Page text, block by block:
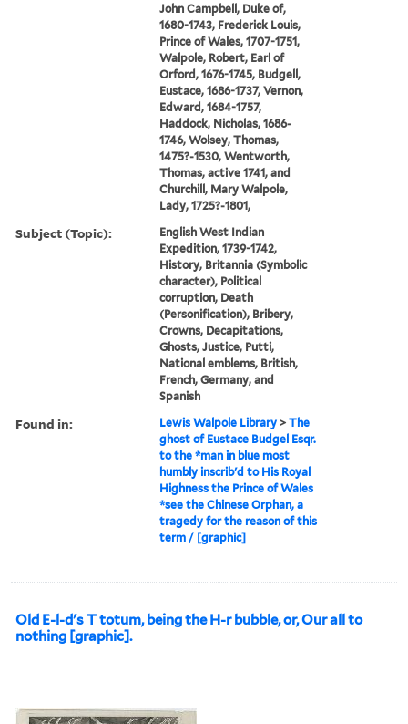
John Campbell, Duke of,
1680-1743, Frederick Louis,
Prince of Wales, 1707-1751,
Walpole, Robert, Earl of
Orford, 1676-1745, Budgell,
Eustace, 1686-1737, Vernon,
Edward, 1684-1757,
Haddock, Nicholas, 1686-
1746, Wolsey, Thomas,
1475?-1530, Wentworth,
Thomas, active 1741, and
Churchill, Mary Walpole,
Lady, 1725?-1801,
Subject (Topic):
English West Indian
Expedition, 1739-1742,
History, Britannia (Symbolic
character), Political
corruption, Death
(Personification), Bribery,
Crowns, Decapitations,
Ghosts, Justice, Putti,
National emblems, British,
French, Germany, and
Spanish
Found in: Lewis Walpole Library >The
ghost of Eustace Budgel Esqr.
to the *man in blue most
humbly inscrib'd to His Royal
Highness the Prince of Wales
*see the Chinese Orphan, a
tragedy for the reason of this
term / [graphic]
Old E-l-d's T totum, being the H-r bubble, or, Our all to
nothing [graphic].